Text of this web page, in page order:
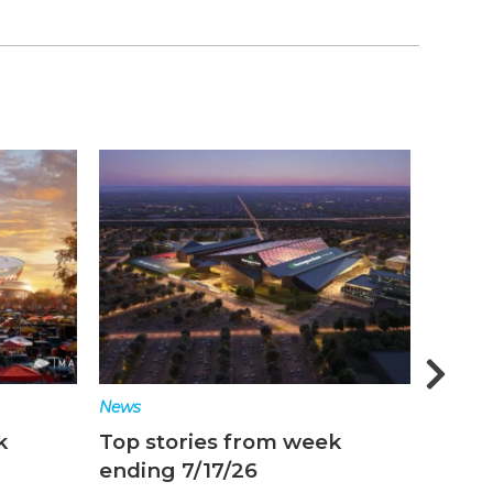
News
Top stories from week
ending 7/10/26